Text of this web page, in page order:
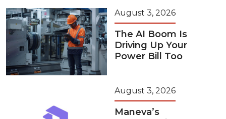
August 3, 2026
The AI Boom Is
Driving Up Your
Power Bill Too
August 3, 2026
Maneva’s